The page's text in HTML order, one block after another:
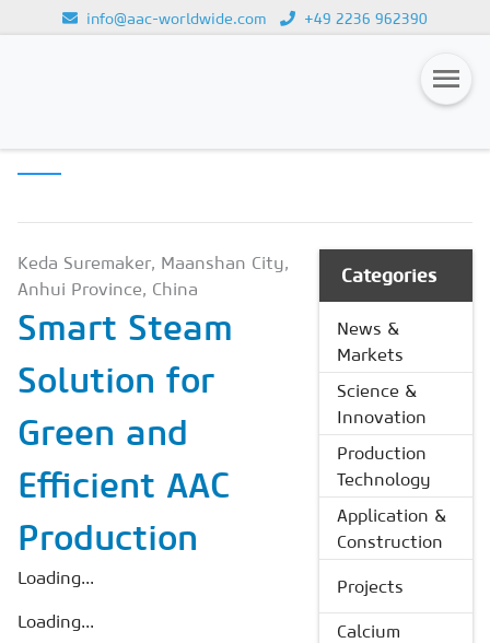
info@aac-worldwide.com +49 2236 962390
Magazines
Subscription
Newsletter
Buyers' Guide
AAC China digital
Keda Suremaker, Maanshan City,
Anhui Province, China
Smart Steam
Solution for
Green and
Efficient AAC
Production
Loading...
Loading...
Categories
News &
Markets
Science &
Innovation
Production
Technology
Application &
Construction
Projects
Calcium